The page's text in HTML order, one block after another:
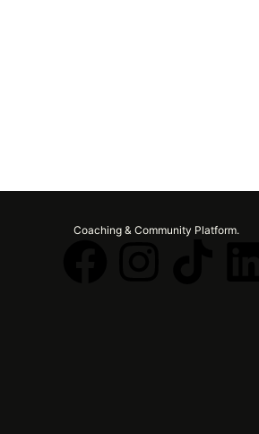
Coaching & Community Platform.